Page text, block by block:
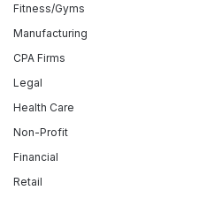
Fitness/Gyms
Manufacturing
CPA Firms
Legal
Health Care
Non-Profit
Financial
Retail